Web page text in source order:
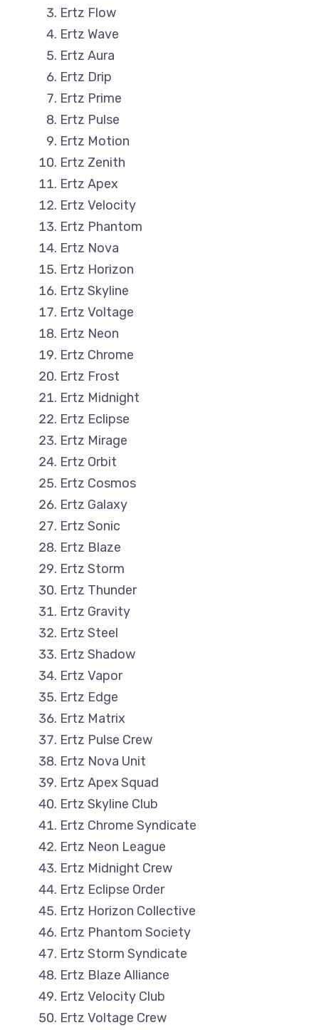
Ertz Flow
Ertz Wave
Ertz Aura
Ertz Drip
Ertz Prime
Ertz Pulse
Ertz Motion
Ertz Zenith
Ertz Apex
Ertz Velocity
Ertz Phantom
Ertz Nova
Ertz Horizon
Ertz Skyline
Ertz Voltage
Ertz Neon
Ertz Chrome
Ertz Frost
Ertz Midnight
Ertz Eclipse
Ertz Mirage
Ertz Orbit
Ertz Cosmos
Ertz Galaxy
Ertz Sonic
Ertz Blaze
Ertz Storm
Ertz Thunder
Ertz Gravity
Ertz Steel
Ertz Shadow
Ertz Vapor
Ertz Edge
Ertz Matrix
Ertz Pulse Crew
Ertz Nova Unit
Ertz Apex Squad
Ertz Skyline Club
Ertz Chrome Syndicate
Ertz Neon League
Ertz Midnight Crew
Ertz Eclipse Order
Ertz Horizon Collective
Ertz Phantom Society
Ertz Storm Syndicate
Ertz Blaze Alliance
Ertz Velocity Club
Ertz Voltage Crew